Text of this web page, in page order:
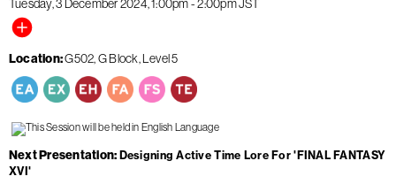
Tuesday, 3 December 2024 1:00pm-2:00pmJST
Location G502, G Block, Level 5
Next Presentation Designing Active Time Lore For 'FINAL FANTASY
XVI'